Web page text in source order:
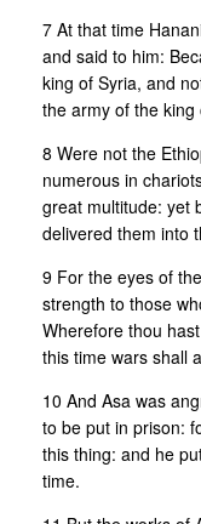
7 At that time
and said to him:
king of Syria, and
the army of the
8 Were not the
numerous in
great multitude: yet
delivered them into
9 For the eyes of
strength to those
Wherefore thou
this time wars shall
10 And Asa was
to be put in prison:
this thing: and he
time.